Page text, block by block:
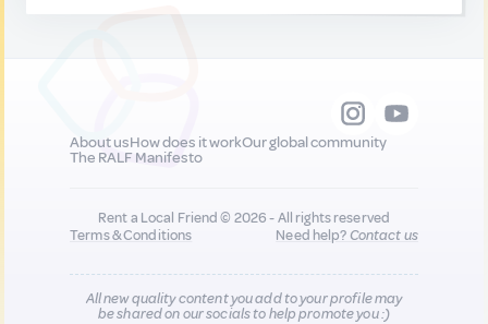
About usHow does it workOur global community
The RALF Manifesto
Rent a Local Friend © 2026 - All rights reserved
Terms & Conditions
Need help?Contact us
All new quality content you add to your profile may
be shared on our socials to help promote you :)